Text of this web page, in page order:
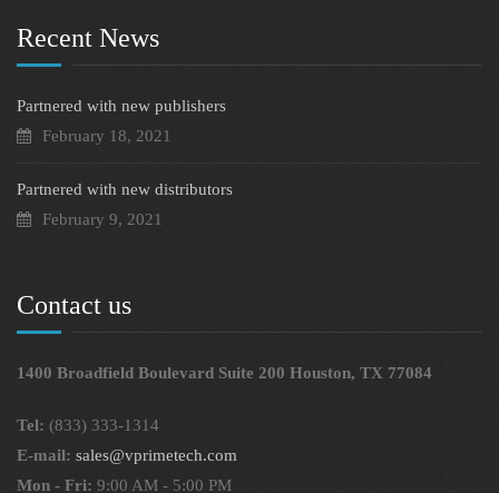
Recent News
Partnered with new publishers
February 18, 2021
Partnered with new distributors
February 9, 2021
Contact us
1400 Broadfield Boulevard Suite 200 Houston, TX 77084
Tel: (833) 333-1314
E-mail: sales@vprimetech.com
Mon - Fri: 9:00 AM - 5:00 PM